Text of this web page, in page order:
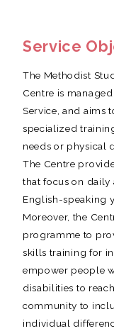
Service
The Methodist
Centre is
Service, and aims
specialized
needs or physical
The Centre
that focus on
English-speaking
Moreover, the
programme to
skills training for
empower people
disabilities to
community to
individual